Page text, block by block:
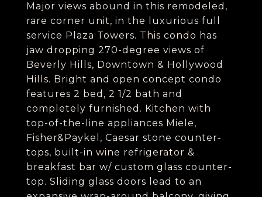
Major views abound in this remodeled,
rare corner unit, in the luxurious full
service Plaza Towers. This condo has
jaw dropping 270-degree views of
Beverly Hills, Downtown & Hollywood
Hills. Bright and open concept condo
features 2 bed, 2 1/2 bath and
completely furnished. Kitchen with
top-of-the-line appliances Miele,
Fisher&Paykel, Caesar stone counter-
tops, built-in wine refrigerator &
breakfast bar w/ custom glass counter-
top. Sliding glass doors lead to an